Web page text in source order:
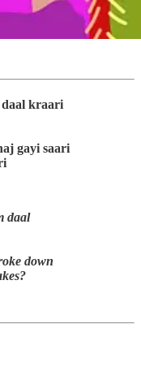
kraari
gayi saari
daal
down